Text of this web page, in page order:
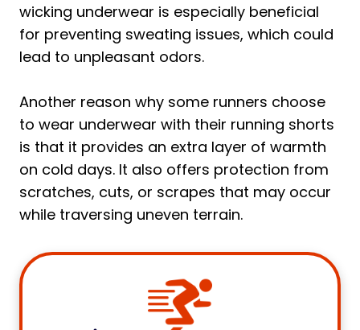
wicking underwear is especially beneficial
for preventing sweating issues, which could
lead to unpleasant odors.
Another reason why some runners choose
to wear underwear with their running shorts
is that it provides an extra layer of warmth
on cold days. It also offers protection from
scratches, cuts, or scrapes that may occur
while traversing uneven terrain.